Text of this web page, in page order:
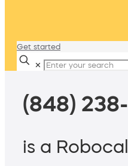
Get started
✕
(848)
is a Robocall